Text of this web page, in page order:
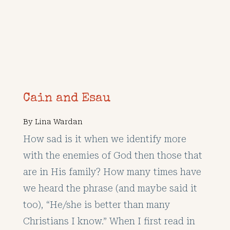
Cain and Esau
By Lina Wardan
How sad is it when we identify more
with the enemies of God then those that
are in His family? How many times have
we heard the phrase (and maybe said it
too), “He/she is better than many
Christians I know.” When I first read in